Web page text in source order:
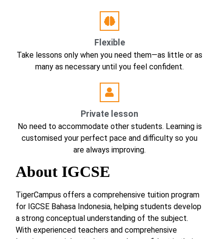
Flexible
Take lessons only when you need them—as little or as
many as necessary until you feel confident.
Private lesson
No need to accommodate other students. Learning is
customised your perfect pace and difficulty so you
are always improving.
About IGCSE
TigerCampus offers a comprehensive tuition program
for IGCSE Bahasa Indonesia, helping students develop
a strong conceptual understanding of the subject.
With experienced teachers and comprehensive